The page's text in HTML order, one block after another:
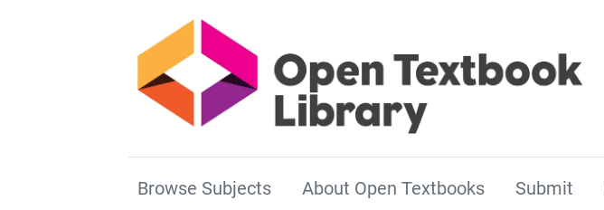
Browse Subjects About Open Textbooks Submit